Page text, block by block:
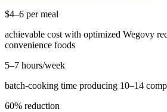
$4–6 per meal
achievable cost with optimized Wegovy
convenience foods
5–7 hours/week
batch-cooking time producing 10–14
60% reduction